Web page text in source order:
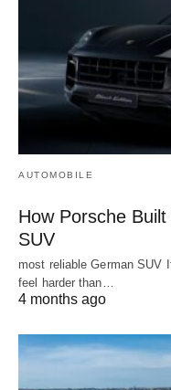
AUTOMOBILE
How Porsche
SUV
most reliable German SUV
feel harder than…
4 months ago